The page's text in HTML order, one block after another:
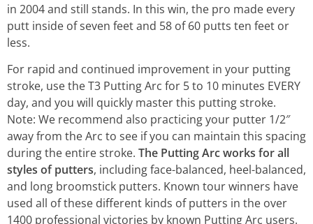
in 2004 and still stands. In this win, the pro made every
putt inside of seven feet and 58 of 60 putts ten feet or
less.
For rapid and continued improvement in your putting
stroke, use the T3 Putting Arc for 5 to 10 minutes EVERY
day, and you will quickly master this putting stroke.
Note: We recommend also practicing your putter 1/2″
away from the Arc to see if you can maintain this spacing
during the entire stroke. The Putting Arc works for all
styles of putters, including face-balanced, heel-balanced,
and long broomstick putters. Known tour winners have
used all of these different kinds of putters in the over
1400 professional victories by known Putting Arc users.